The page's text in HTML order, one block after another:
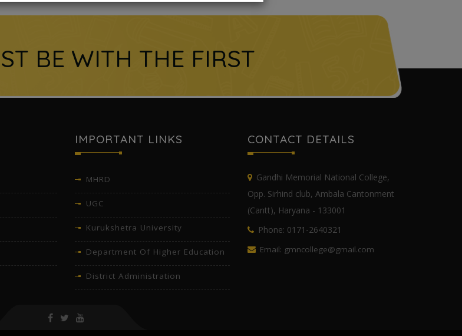
BE WITH THE FIRST
IMPORTANT LINKS
MHRD
UGC
Kurukshetra University
Department Of Higher Education
District Administration
CONTACT DETAILS
Gandhi Memorial National College,
Opp. Sirhind club, Ambala Cantonment
(Cantt), Haryana - 133001
Phone: 0171-2640321
Email: gmncollege@gmail.com